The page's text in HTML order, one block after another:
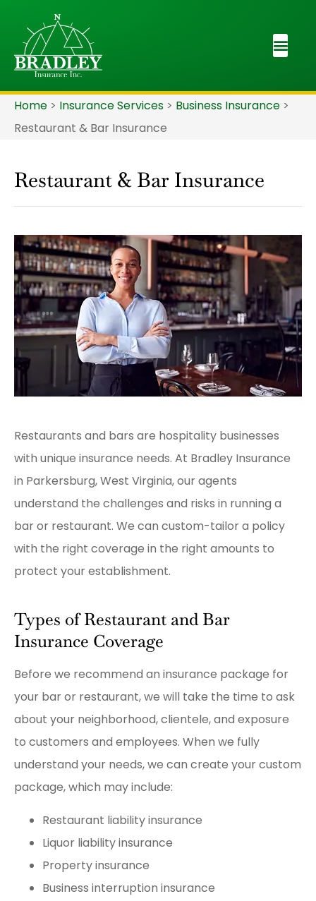
Home > Insurance Services > Business Insurance >
Restaurant & Bar Insurance
Restaurant & Bar Insurance
Restaurants and bars are hospitality businesses
with unique insurance needs. At Bradley Insurance
in Parkersburg, West Virginia, our agents
understand the challenges and risks in running a
bar or restaurant. We can custom-tailor a policy
with the right coverage in the right amounts to
protect your establishment.
Types of Restaurant and Bar
Insurance Coverage
Before we recommend an insurance package for
your bar or restaurant, we will take the time to ask
about your neighborhood, clientele, and exposure
to customers and employees. When we fully
understand your needs, we can create your custom
package, which may include:
Restaurant liability insurance
Liquor liability insurance
Property insurance
Business interruption insurance